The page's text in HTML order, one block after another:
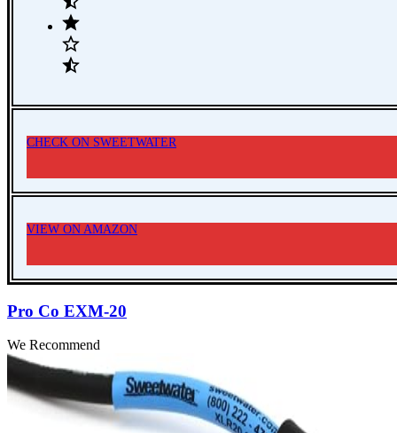
CHECK ON SWEETWATER
VIEW ON AMAZON
Pro Co EXM-20
We Recommend